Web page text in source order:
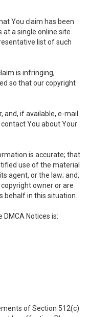
You claim has been
a single online site
list of such
is infringing,
so that our copyright
and, if available, e-mail
You about Your
is accurate; that
use of the material
agent, or the law; and,
owner or are
behalf in this situation.
Notices is:
of Section 512(c)